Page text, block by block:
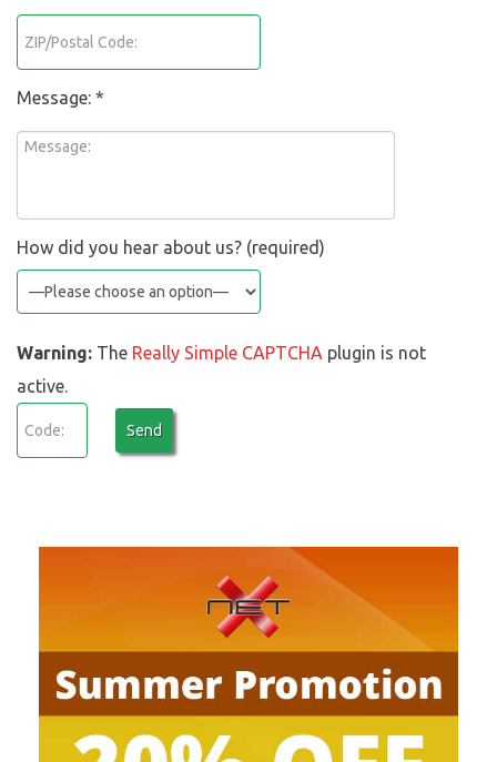
Message: *
How did you hear about us? (required)
Warning: The Really Simple CAPTCHA plugin is not
active.